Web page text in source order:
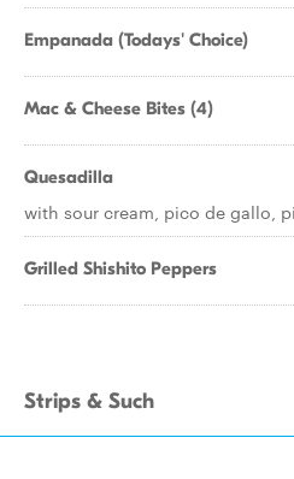
Empanada (Todays' Choice)
Mac & Cheese Bites (4)
Quesadilla
with sour cream, pico de gallo,
Grilled Shishito Peppers
Strips & Such